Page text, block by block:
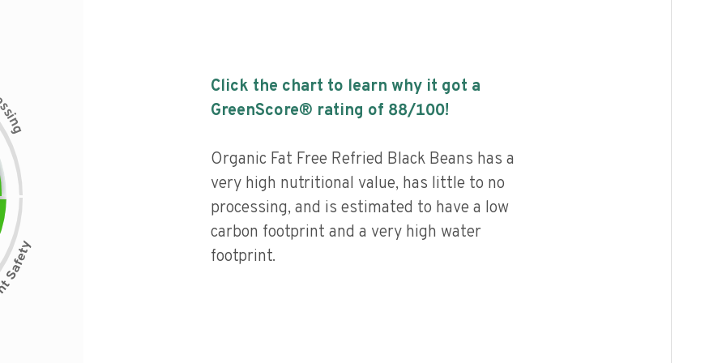
s
i
n
g
Click the chart to learn why it got a
GreenScore® rating of 88/100!
Organic Fat Free Refried Black Beans has a
very high nutritional value, has little to no
processing, and is estimated to have a low
carbon footprint and a very high water
footprint.